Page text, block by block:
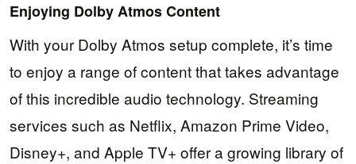
Enjoying Dolby Atmos Content
With your Dolby Atmos setup complete, it’s time
to enjoy a range of content that takes advantage
of this incredible audio technology. Streaming
services such as Netflix, Amazon Prime Video,
Disney+, and Apple TV+ offer a growing library of